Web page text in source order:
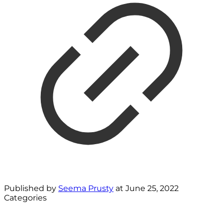
Published by Seema Prusty at June 25, 2022
Categories